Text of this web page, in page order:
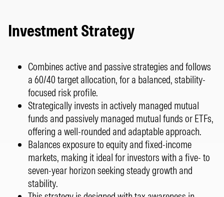
Investment Strategy
Combines active and passive strategies and follows
a 60/40 target allocation, for a balanced, stability-
focused risk profile.
Strategically invests in actively managed mutual
funds and passively managed mutual funds or ETFs,
offering a well-rounded and adaptable approach.
Balances exposure to equity and fixed-income
markets, making it ideal for investors with a five- to
seven-year horizon seeking steady growth and
stability.